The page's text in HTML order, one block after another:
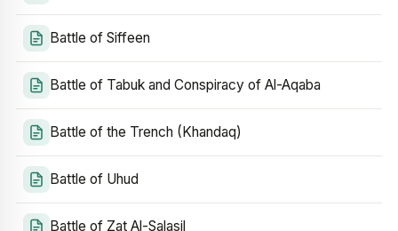
Battle of Siffeen
Battle of Tabuk and Conspiracy of Al-Aqaba
Battle of the Trench (Khandaq)
Battle of Uhud
Battle of Zat Al-Salasil